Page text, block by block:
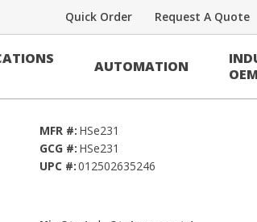
Request A Quote
Quick Order
AUTOMATION
OEM
P-touch
MFR #: HSe231
GCG #: HSe231
UPC #:012502635246